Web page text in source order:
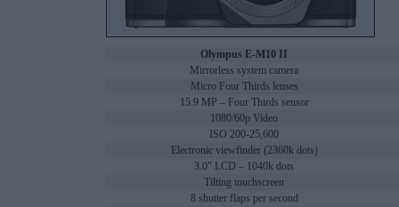
Olympus E-M10 II
Mirrorless system camera
Micro Four Thirds lenses
15.9 MP – Four Thirds sensor
1080/60p Video
ISO 200-25,600
Electronic viewfinder (2360k dots)
3.0" LCD – 1040k dots
Tilting touchscreen
8 shutter flaps per second